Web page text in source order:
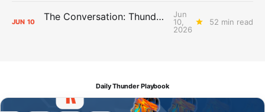
JUN 10 The Conversation: Thunder Take-Off
Jun
10,
2026
52 min read
Daily Thunder Playbook